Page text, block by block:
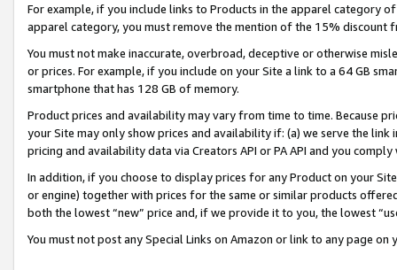
For example, if you include links to Products in the apparel category
apparel category, you must remove the mention of the 15% discount
You must not make inaccurate, overbroad, deceptive or otherwise
or prices. For example, if you include on your Site a link to a 64 GB
smartphone that has 128 GB of memory.
Product prices and availability may vary from time to time. Because
your Site may only show prices and availability if: (a) we serve the
pricing and availability data via Creators API or PA API and you
In addition, if you choose to display prices for any Product on your
or engine) together with prices for the same or similar products
both the lowest “new” price and, if we provide it to you, the lowest
You must not post any Special Links on Amazon or link to any page